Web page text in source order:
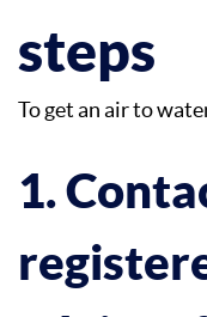
steps
To get an air to
1.